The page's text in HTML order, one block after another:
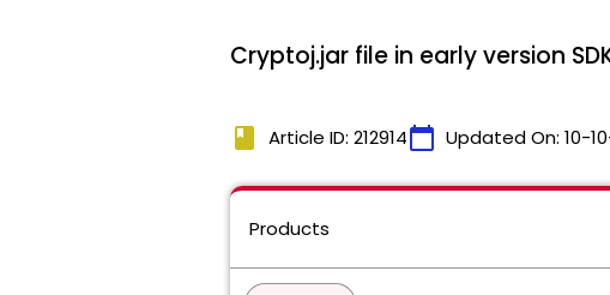
Cryptoj.jar file in early version
book Article ID: 212914calendar_today Updated On: 10-
Products